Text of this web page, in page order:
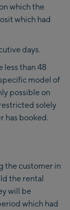
which the
which had
days.
less than 48
model of
possible on
solely
has booked.
the customer in
the rental
will be
which had